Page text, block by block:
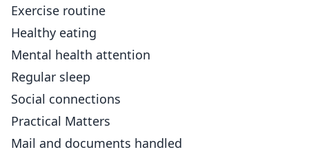
Exercise routine
Healthy eating
Mental health attention
Regular sleep
Social connections
Practical Matters
Mail and documents handled